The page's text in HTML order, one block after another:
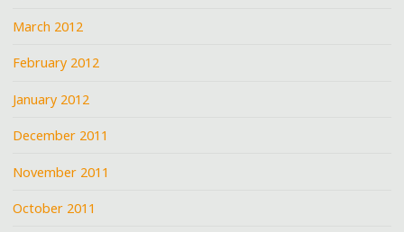
March 2012
February 2012
January 2012
December 2011
November 2011
October 2011